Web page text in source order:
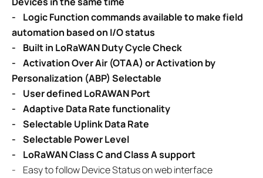
- Logic Function commands available to make field
automation based on I/O status
- Built in LoRaWAN Duty Cycle Check
- Activation Over Air (OTAA) or Activation by
Personalization (ABP) Selectable
- User defined LoRAWAN Port
- Adaptive Data Rate functionality
- Selectable Uplink Data Rate
- Selectable Power Level
- LoRaWAN Class C and Class A support
- Easy to follow Device Status on web interface